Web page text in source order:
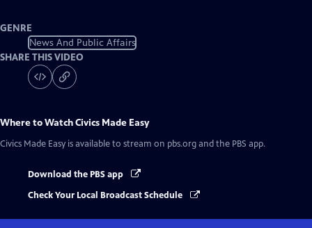
GENRE
News And Public Affairs
SHARE THIS VIDEO
Where to WatchCivics Made Easy
Civics Made Easy is available to stream on pbs.org and the PBS app.
Download the PBS app
Check Your Local Broadcast Schedule